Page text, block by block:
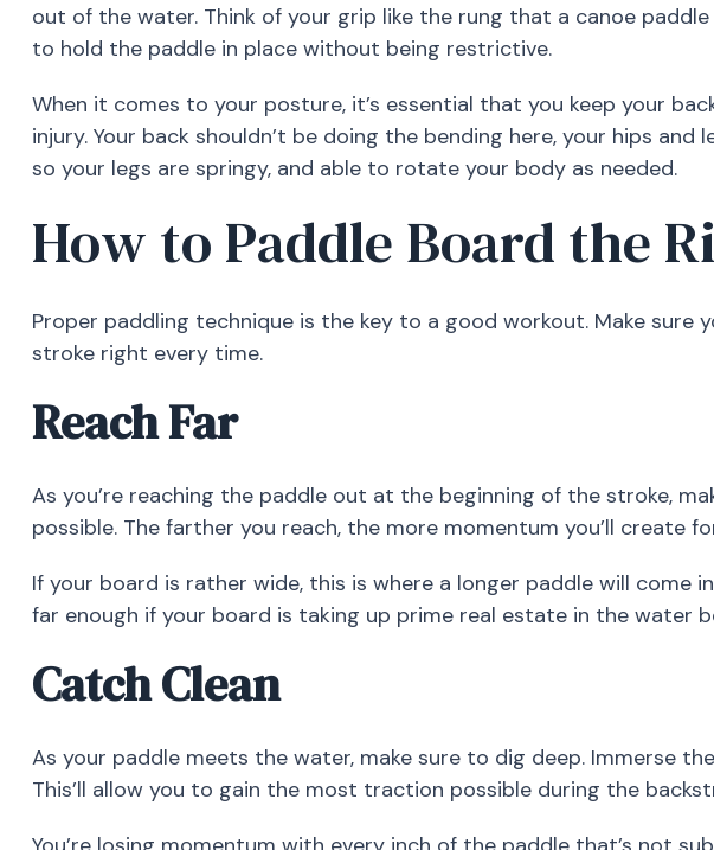
out of the water. Think of your grip like the rung that a canoe
to hold the paddle in place without being restrictive.
When it comes to your posture, it’s essential that you keep your
injury. Your back shouldn’t be doing the bending here, your hips and
so your legs are springy, and able to rotate your body as needed.
How to Paddle Board the
Proper paddling technique is the key to a good workout. Make
stroke right every time.
Reach Far
As you’re reaching the paddle out at the beginning of the stroke,
possible. The farther you reach, the more momentum you’ll create
If your board is rather wide, this is where a longer paddle will come
far enough if your board is taking up prime real estate in the water
Catch Clean
As your paddle meets the water, make sure to dig deep. Immerse
This’ll allow you to gain the most traction possible during the